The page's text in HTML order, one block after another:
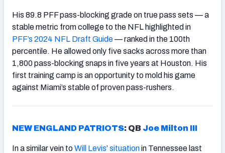
His 89.8 PFF pass-blocking grade on true pass sets — a
stable metric from college to the NFL highlighted in
PFF’s 2024 NFL Draft Guide— ranked in the 100th
percentile. He allowed only five sacks across more than
1,800 pass-blocking snaps in five years at Houston. His
first training camp is an opportunity to mold his game
against Miami’s stable of proven pass-rushers.
NEW ENGLAND PATRIOTS: QB Joe Milton III
In a similar vein toWill Levis’situationin Tennessee last